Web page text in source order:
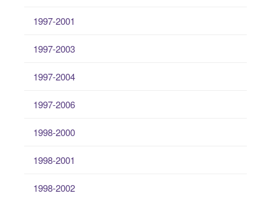
1997-2001
1997-2003
1997-2004
1997-2006
1998-2000
1998-2001
1998-2002